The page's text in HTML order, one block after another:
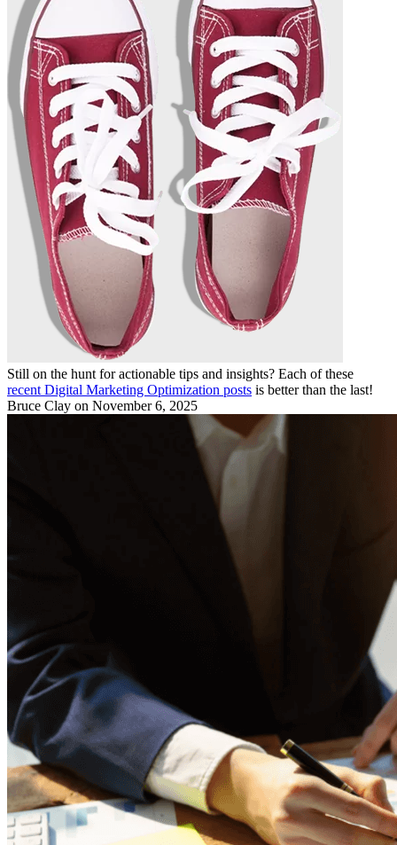
Still on the hunt for actionable tips and insights? Each of these
recent Digital Marketing Optimization posts is better than the last!
Bruce Clay on November 6, 2025